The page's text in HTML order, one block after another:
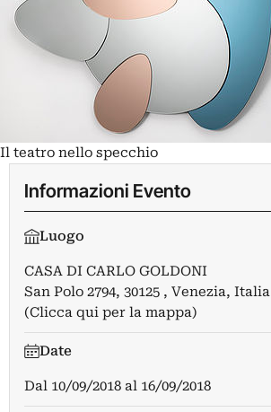
Il teatro nello specchio
Informazioni Evento
Luogo
CASA DI CARLO GOLDONI
San Polo 2794, 30125 , Venezia, Italia
(Clicca qui per la mappa)
Date
Dal 10/09/2018 al 16/09/2018